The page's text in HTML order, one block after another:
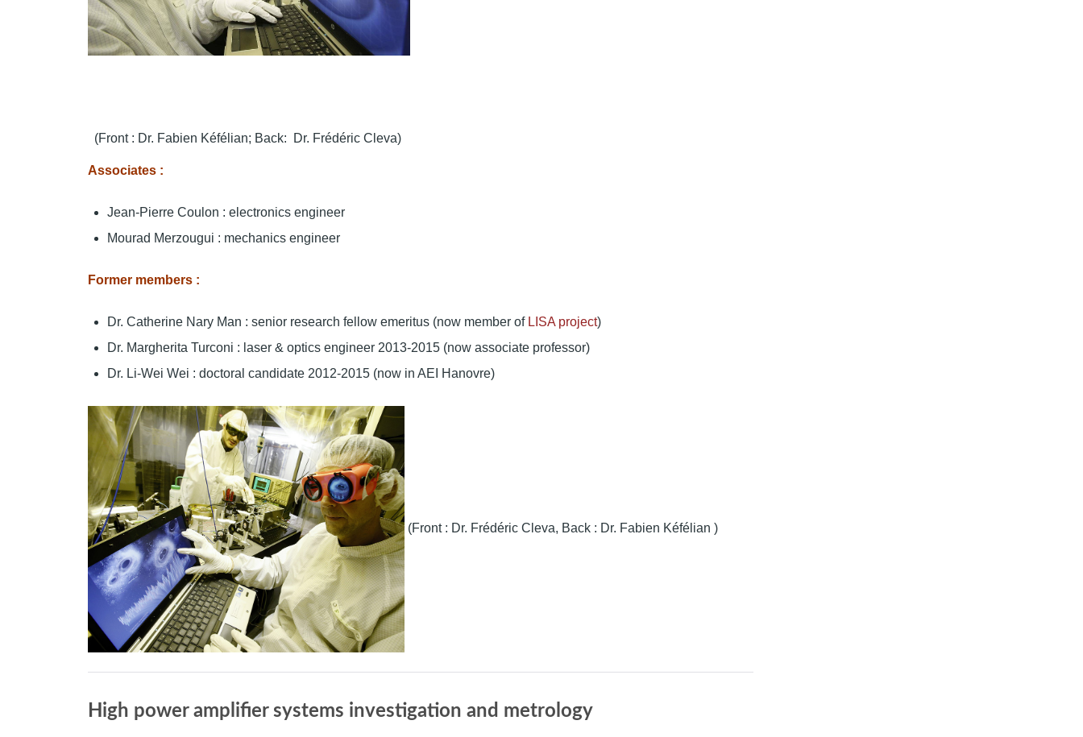
(Front : Dr. Fabien Kéfélian; Back: Dr. Frédéric Cleva)
Associates :
Jean-Pierre Coulon : electronics engineer
Mourad Merzougui : mechanics engineer
Former members :
Dr. Catherine Nary Man : senior research fellow emeritus (now member of LISA project)
Dr. Margherita Turconi : laser & optics engineer 2013-2015 (now associate professor)
Dr. Li-Wei Wei : doctoral candidate 2012-2015 (now in AEI Hanovre)
(Front : Dr. Frédéric Cleva, Back : Dr. Fabien Kéfélian )
High power amplifier systems investigation and metrology